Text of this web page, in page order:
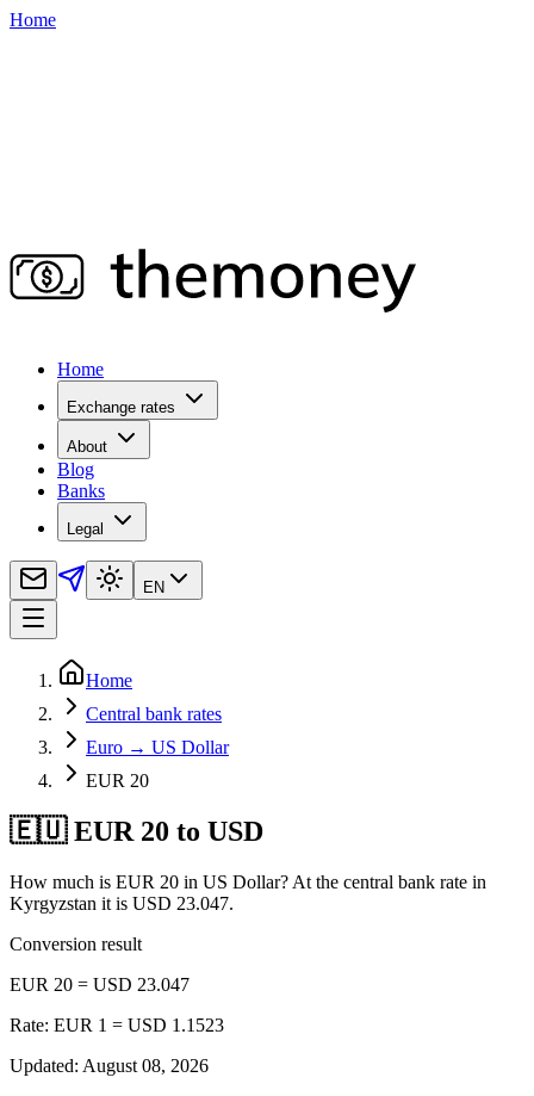
Home
Home
Exchange rates
About
Blog
Banks
Legal
EN
Home
Central bank rates
Euro → US Dollar
EUR 20
🇪🇺 EUR 20 to USD
How much is EUR 20 in US Dollar? At the central bank rate in
Kyrgyzstan it is USD 23.047.
Conversion result
EUR 20 = USD 23.047
Rate: EUR 1 = USD 1.1523
Updated: August 08, 2026